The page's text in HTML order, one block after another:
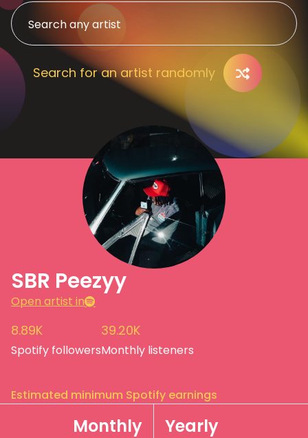
Search for an artist randomly
SBR Peezyy
Open artist in
8.89K
Spotify followers
39.20K
Monthly listeners
Estimated minimum Spotify earnings
Monthly
Yearly